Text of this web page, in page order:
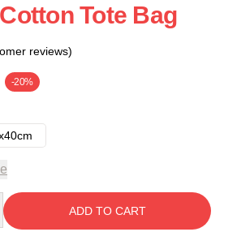
Tote Bag
reviews)
-20%
ADD TO CART